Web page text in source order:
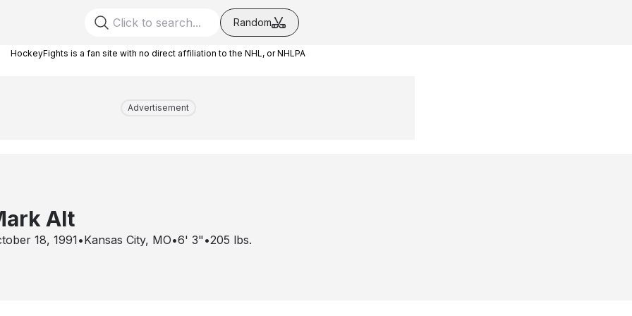
Random
HockeyFights is a fan site with no direct affiliation to the NHL, or NHLPA
Advertisement
Alt
18, 1991•Kansas City, MO•6' 3" •205 lbs.